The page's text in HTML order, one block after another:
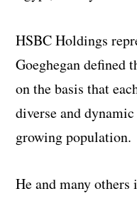
HSBC Holdings
Goeghegan defined
on the basis that
diverse and
growing population.
He and many